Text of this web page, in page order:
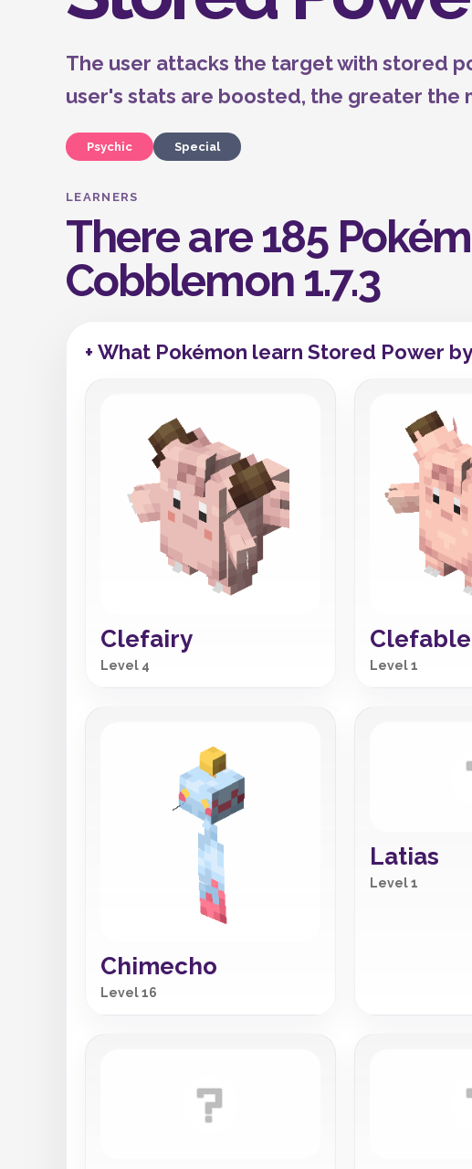
The user attacks the target with stored
user's stats are boosted, the greater the
Psychic Special
LEARNERS
There are 185
Cobblemon 1.7.3
+ What Pokémon learn Stored Power
Clefairy
Level 4
Clefable
Level 1
Chimecho
Level 16
Latias
Level 1